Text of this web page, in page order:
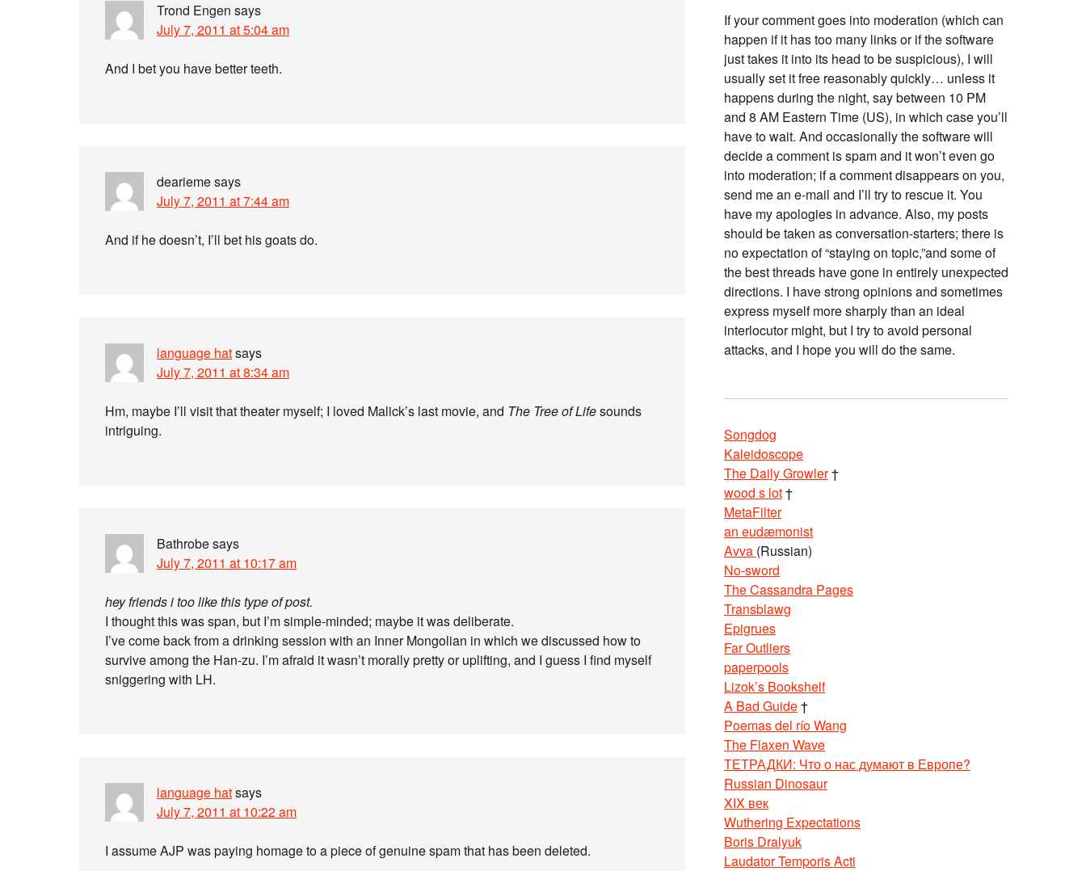
Trond Engen says
July 7, 2011 at 5:04 am
And I bet you have better teeth.
deariemesays
July 7, 2011 at 7:44 am
And if he doesn’t, I’ll bet his goats do.
language hatsays
July 7, 2011 at 8:34 am
Hm, maybe I’ll visit that theater myself; I loved Malick’s last movie, and The Tree of Lifesounds
intriguing.
Bathrobesays
July 7, 2011 at 10:17 am
hey friends i too like this type of post.
I thought this was span, but I’m simple-minded; maybe it was deliberate.
I’ve come back from a drinking session with an Inner Mongolian in which we discussed how to
survive among the Han-zu. I’m afraid it wasn’t morally pretty or uplifting, and I guess I find myself
sniggering with LH.
language hatsays
July 7, 2011 at 10:22 am
I assume AJP was paying homage to a piece of genuine spam that has been deleted.
If your comment goes into moderation (which can
happen if it has too many links or if the software
just takes it into its head to be suspicious), I will
usually set it free reasonably quickly… unless it
happens during the night, say between 10 PM
and 8 AM Eastern Time (US), in which case you’ll
have to wait. And occasionally the software will
decide a comment is spam and it won’t even go
into moderation; if a comment disappears on you,
send me an e-mail and I’ll try to rescue it. You
have my apologies in advance. Also, my posts
should be taken as conversation-starters; there is
no expectation of “staying on topic,”and some of
the best threads have gone in entirely unexpected
directions. I have strong opinions and sometimes
express myself more sharply than an ideal
interlocutor might, but I try to avoid personal
attacks, and I hope you will do the same.
Songdog
Kaleidoscope
The Daily Growler†
wood s lot†
MetaFilter
an eudæmonist
Avva (Russian)
No-sword
The Cassandra Pages
Transblawg
Epigrues
Far Outliers
paperpools
Lizok’s Bookshelf
A Bad Guide†
Poemas del río Wang
The Flaxen Wave
ТЕТРАДКИ: Что о нас думают в Европе?
Russian Dinosaur
XIX век
Wuthering Expectations
Boris Dralyuk
Laudator Temporis Acti